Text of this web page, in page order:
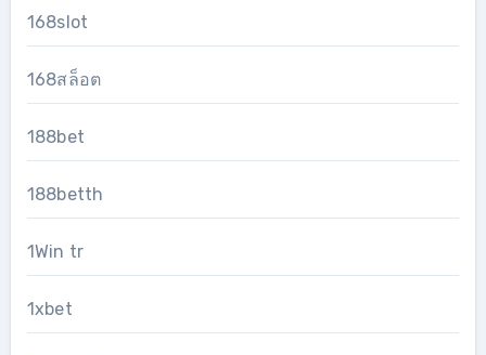
168slot
168สล็อต
188bet
188betth
1Win tr
1xbet